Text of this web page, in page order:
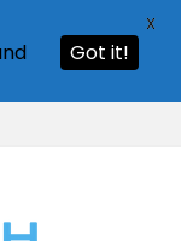
Got it!
X